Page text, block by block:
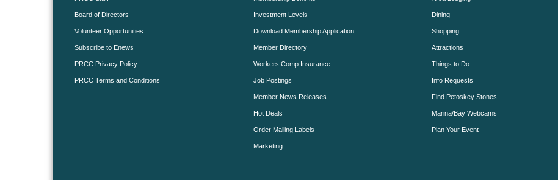
Board of Directors
Volunteer Opportunities
Subscribe to Enews
PRCC Privacy Policy
PRCC Terms and Conditions
Investment Levels
Download Membership Application
Member Directory
Workers Comp Insurance
Job Postings
Member News Releases
Hot Deals
Order Mailing Labels
Marketing
Dining
Shopping
Attractions
Things to Do
Info Requests
Find Petoskey Stones
Marina/Bay Webcams
Plan Your Event